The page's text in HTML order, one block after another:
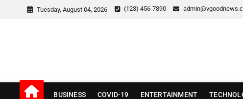
Tuesday, August 04, 2026 (123) 456-7890
v Good News
BUSINESS COVID-19 ENTERTAINMENT